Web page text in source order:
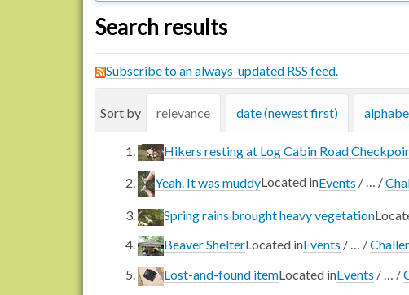
Search results
Subscribe to an always-updated RSS feed.
Sort by relevance date (newest first)
Hikers resting at Log Cabin Road
Yeah. It was muddyLocated inEvents / … /
Spring rains brought heavy vegetation
Beaver ShelterLocated inEvents / … /
Lost-and-found itemLocated inEvents / … /